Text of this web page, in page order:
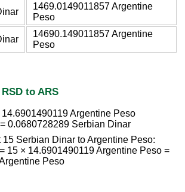
1469.0149011857 Argentine
Peso
14690.149011857 Argentine
Peso
to ARS
Argentine Peso
0.0680728289 Serbian Dinar
15 Serbian Dinar to Argentine Peso:
15 × 14.6901490119 Argentine Peso =
Peso